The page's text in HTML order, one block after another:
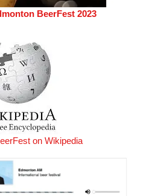
BeerFest 2023
on Wikipedia